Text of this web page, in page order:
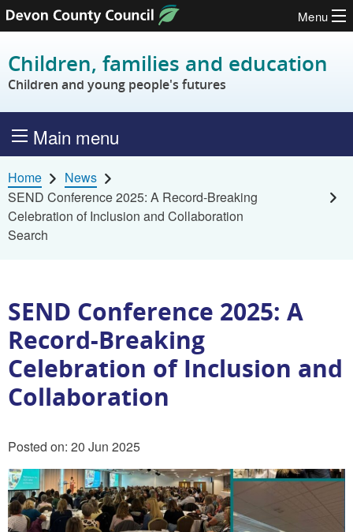
Skip to content
Menu
Children, families and education
Children and young people's futures
Main menu
Home
News
SEND Conference 2025: A Record-Breaking
Celebration of Inclusion and Collaboration
Search
SEND Conference 2025: A
Record-Breaking
Celebration of Inclusion and
Collaboration
Posted on: 20 Jun 2025